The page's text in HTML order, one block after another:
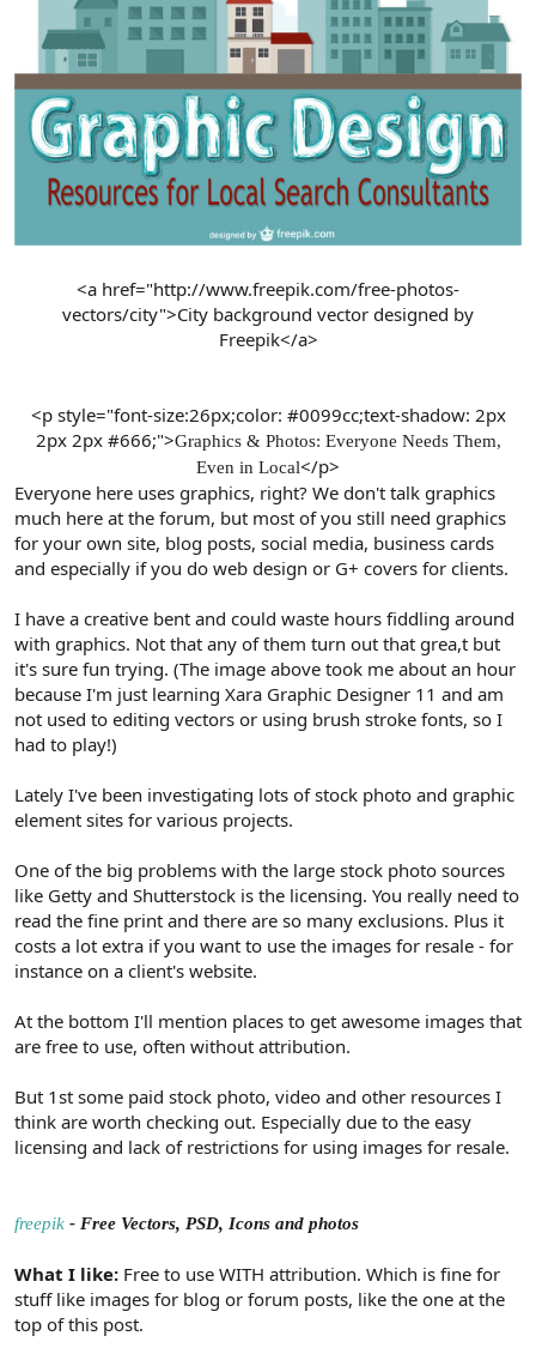
<a href="http://www.freepik.com/free-photos-
vectors/city">City background vector designed by
Freepik</a>
<p style="font-size:26px;color: #0099cc;text-shadow: 2px
2px 2px #666;">Graphics & Photos: Everyone Needs Them,
Even in Local</p>​
Everyone here uses graphics, right? We don't talk graphics
much here at the forum, but most of you still need graphics
for your own site, blog posts, social media, business cards
and especially if you do web design or G+ covers for clients.
I have a creative bent and could waste hours fiddling around
with graphics. Not that any of them turn out that grea,t but
it's sure fun trying. (The image above took me about an hour
because I'm just learning Xara Graphic Designer 11 and am
not used to editing vectors or using brush stroke fonts, so I
had to play!)
Lately I've been investigating lots of stock photo and graphic
element sites for various projects.
One of the big problems with the large stock photo sources
like Getty and Shutterstock is the licensing. You really need to
read the fine print and there are so many exclusions. Plus it
costs a lot extra if you want to use the images for resale - for
instance on a client's website.
At the bottom I'll mention places to get awesome images that
are free to use, often without attribution.
But 1st some paid stock photo, video and other resources I
think are worth checking out. Especially due to the easy
licensing and lack of restrictions for using images for resale.
freepik - Free Vectors, PSD, Icons and photos
What I like: Free to use WITH attribution. Which is fine for
stuff like images for blog or forum posts, like the one at the
top of this post.